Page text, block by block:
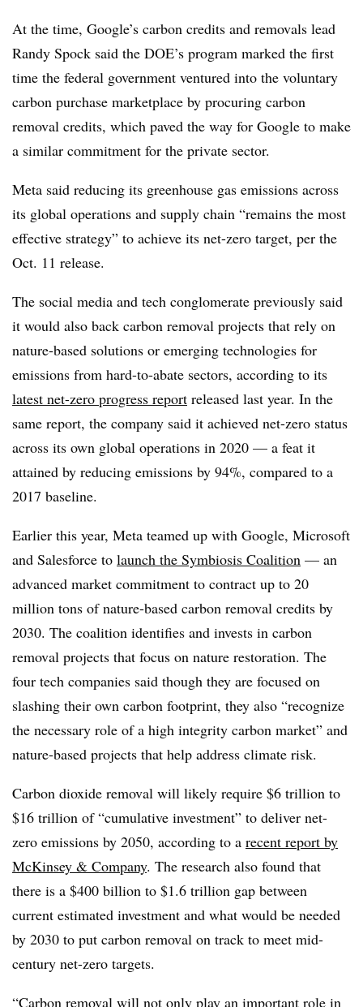
At the time, Google’s carbon credits and removals lead
Randy Spock said the DOE’s program marked the first
time the federal government ventured into the voluntary
carbon purchase marketplace by procuring carbon
removal credits, which paved the way for Google to make
a similar commitment for the private sector.
Meta said reducing its greenhouse gas emissions across
its global operations and supply chain “remains the most
effective strategy” to achieve its net-zero target, per the
Oct. 11 release.
The social media and tech conglomerate previously said
it would also back carbon removal projects that rely on
nature-based solutions or emerging technologies for
emissions from hard-to-abate sectors, according to its
latest net-zero progress report released last year. In the
same report, the company said it achieved net-zero status
across its own global operations in 2020 — a feat it
attained by reducing emissions by 94%, compared to a
2017 baseline.
Earlier this year, Meta teamed up with Google, Microsoft
and Salesforce to launch the Symbiosis Coalition — an
advanced market commitment to contract up to 20
million tons of nature-based carbon removal credits by
2030. The coalition identifies and invests in carbon
removal projects that focus on nature restoration. The
four tech companies said though they are focused on
slashing their own carbon footprint, they also “recognize
the necessary role of a high integrity carbon market” and
nature-based projects that help address climate risk.
Carbon dioxide removal will likely require $6 trillion to
$16 trillion of “cumulative investment” to deliver net-
zero emissions by 2050, according to a recent report by
McKinsey & Company. The research also found that
there is a $400 billion to $1.6 trillion gap between
current estimated investment and what would be needed
by 2030 to put carbon removal on track to meet mid-
century net-zero targets.
“Carbon removal will not only play an important role in